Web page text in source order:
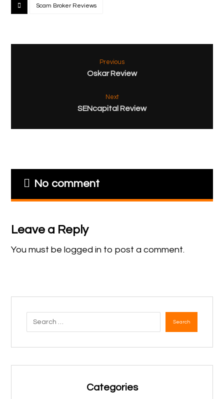
Scam Broker Reviews
Previous
Oskar Review
Next
SENcapital Review
No comment
Leave a Reply
You must belogged in to post a comment.
Search
Categories